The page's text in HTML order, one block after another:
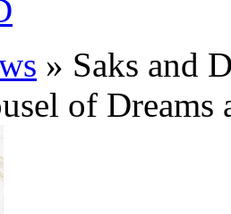
» Saks and
of